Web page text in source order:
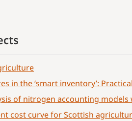
in the ‘smart inventory’:
of nitrogen accounting
cost curve for Scottish